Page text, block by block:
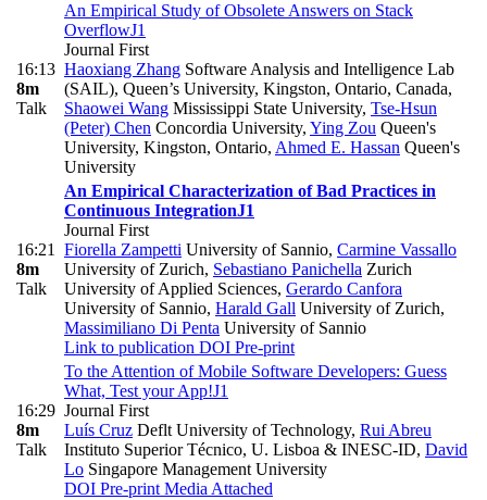
16:13
8m
Talk
An Empirical Study of Obsolete Answers on Stack
OverflowJ1
Journal First
Haoxiang Zhang Software Analysis and Intelligence Lab
(SAIL), Queen’s University, Kingston, Ontario, Canada,
Shaowei Wang Mississippi State University, Tse-Hsun
(Peter) Chen Concordia University, Ying Zou Queen's
University, Kingston, Ontario, Ahmed E. Hassan Queen's
University
16:21
8m
Talk
An Empirical Characterization of Bad Practices in
Continuous IntegrationJ1
Journal First
Fiorella Zampetti University of Sannio, Carmine Vassallo
University of Zurich, Sebastiano Panichella Zurich
University of Applied Sciences, Gerardo Canfora
University of Sannio, Harald Gall University of Zurich,
Massimiliano Di Penta University of Sannio
Link to publication DOI Pre-print
16:29
8m
Talk
To the Attention of Mobile Software Developers: Guess
What, Test your App!J1
Journal First
Luís Cruz Deflt University of Technology, Rui Abreu
Instituto Superior Técnico, U. Lisboa & INESC-ID, David
Lo Singapore Management University
DOI Pre-print Media Attached